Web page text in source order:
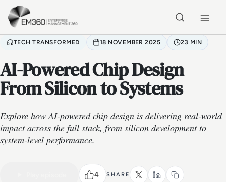
Skip to main content
TECH TRANSFORMED 18 NOVEMBER 2025 23 MIN
AI-Powered Chip Design
From Silicon to Systems
Explore how AI-powered chip design is delivering real-world
impact across the full stack, from silicon development to
system-level performance.
4 SHARE
Watch the full conversation